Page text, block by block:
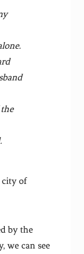
city of
by the
we can see